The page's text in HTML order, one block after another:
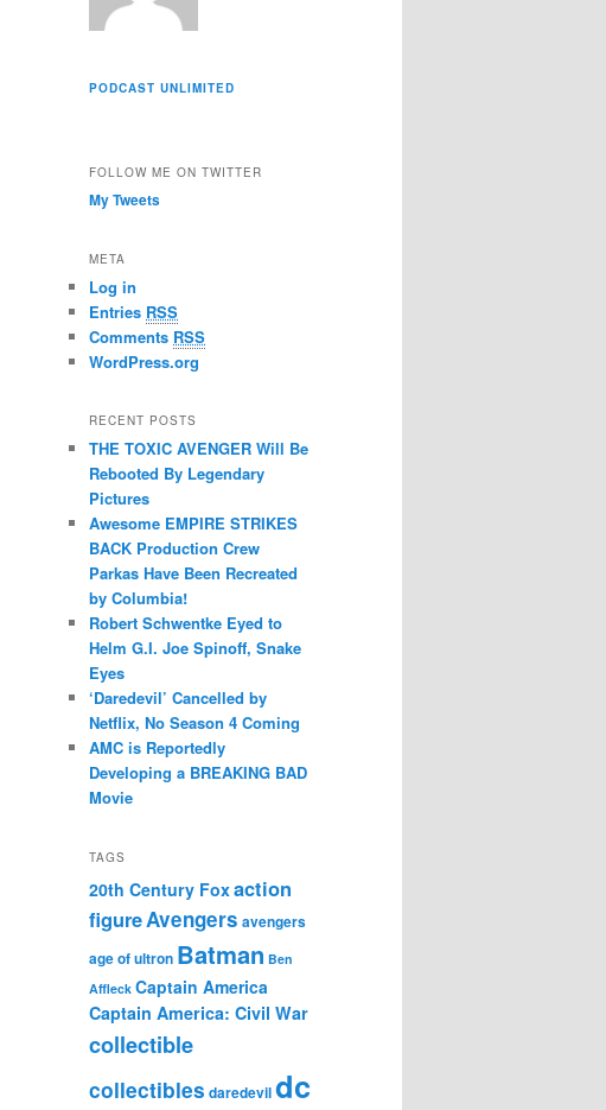
PODCAST UNLIMITED
FOLLOW ME ON TWITTER
My Tweets
META
Log in
Entries RSS
Comments RSS
WordPress.org
RECENT POSTS
THE TOXIC AVENGER Will Be
Rebooted By Legendary
Pictures
Awesome EMPIRE STRIKES
BACK Production Crew
Parkas Have Been Recreated
by Columbia!
Robert Schwentke Eyed to
Helm G.I. Joe Spinoff, Snake
Eyes
‘Daredevil’ Cancelled by
Netflix, No Season 4 Coming
AMC is Reportedly
Developing a BREAKING BAD
Movie
TAGS
20th Century Foxaction
figureAvengers avengers
age of ultron Batman Ben
Affleck Captain America
Captain America: Civil War
collectible
collectibles daredevildc